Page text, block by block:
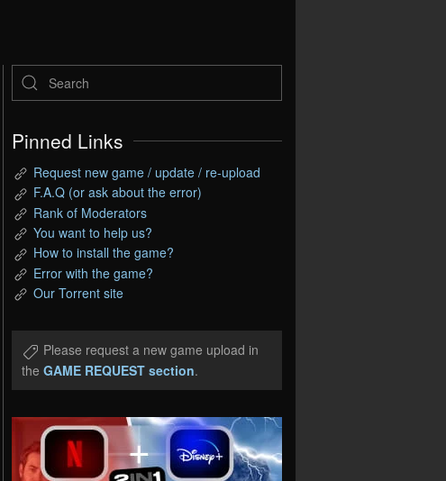
Pinned Links
Request new game / update / re-upload
F.A.Q (or ask about the error)
Rank of Moderators
You want to help us?
How to install the game?
Error with the game?
Our Torrent site
Please request a new game upload in
the GAME REQUEST section.